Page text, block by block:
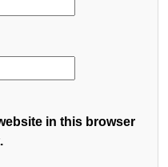
in this browser